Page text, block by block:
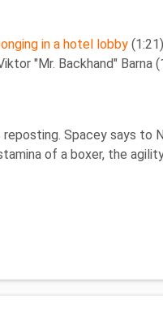
in a hotel lobby
"Mr. Backhand" Barna
Spacey says to
of a boxer, the